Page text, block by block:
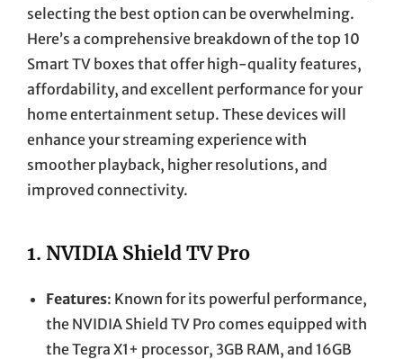
selecting the best option can be overwhelming.
Here’s a comprehensive breakdown of the top 10
Smart TV boxes that offer high-quality features,
affordability, and excellent performance for your
home entertainment setup. These devices will
enhance your streaming experience with
smoother playback, higher resolutions, and
improved connectivity.
1. NVIDIA Shield TV Pro
Features: Known for its powerful performance,
the NVIDIA Shield TV Pro comes equipped with
the Tegra X1+ processor, 3GB RAM, and 16GB